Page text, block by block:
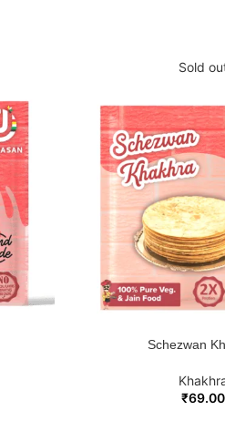
Sold
Schezwan
₹69.00